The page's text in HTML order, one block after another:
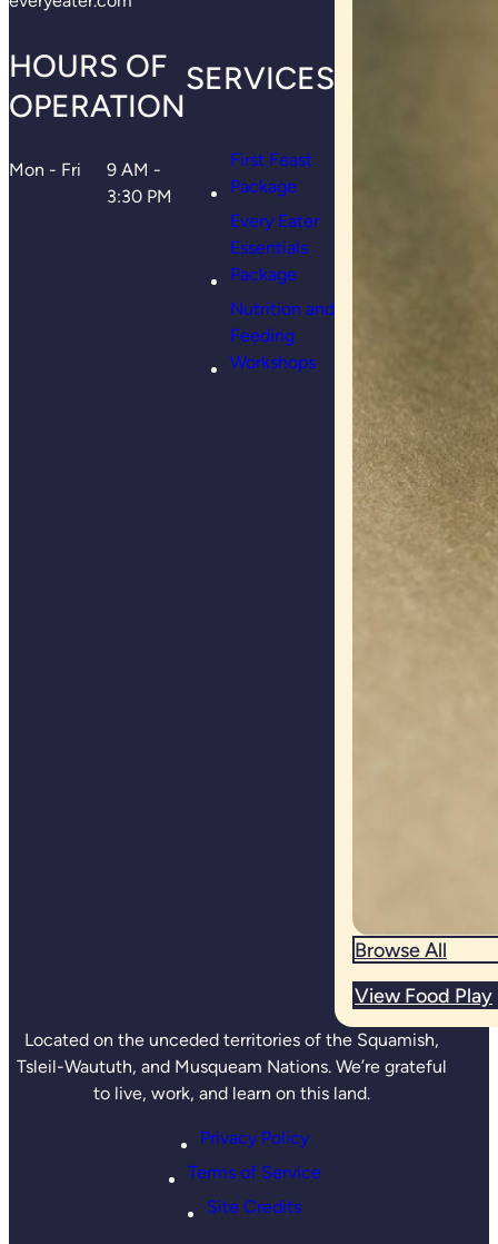
HOURS OF
OPERATION
Mon - Fri
9 AM -
3:30 PM
SERVICES
First Feast
Package
Every Eater
Essentials
Package
Nutrition and
Feeding
Workshops
Browse All
View Food Play
Located on the unceded territories of the Squamish,
Tsleil-Waututh, and Musqueam Nations. We’re grateful
to live, work, and learn on this land.
Privacy Policy
Terms of Service
Site Credits